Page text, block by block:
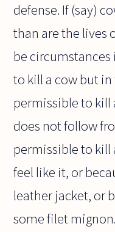
defense. If (say)
than are the lives
be
to kill a cow but
permissible to kill
does not follow
permissible to kill
feel like it, or
leather jacket, or
some filet